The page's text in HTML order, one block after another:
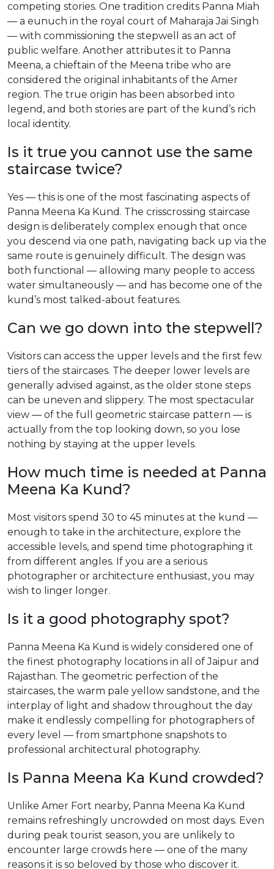
competing stories. One tradition credits Panna Miah
— a eunuch in the royal court of Maharaja Jai Singh
— with commissioning the stepwell as an act of
public welfare. Another attributes it to Panna
Meena, a chieftain of the Meena tribe who are
considered the original inhabitants of the Amer
region. The true origin has been absorbed into
legend, and both stories are part of the kund’s rich
local identity.
Is it true you cannot use the same
staircase twice?
Yes — this is one of the most fascinating aspects of
Panna Meena Ka Kund. The crisscrossing staircase
design is deliberately complex enough that once
you descend via one path, navigating back up via the
same route is genuinely difficult. The design was
both functional — allowing many people to access
water simultaneously — and has become one of the
kund’s most talked-about features.
Can we go down into the stepwell?
Visitors can access the upper levels and the first few
tiers of the staircases. The deeper lower levels are
generally advised against, as the older stone steps
can be uneven and slippery. The most spectacular
view — of the full geometric staircase pattern — is
actually from the top looking down, so you lose
nothing by staying at the upper levels.
How much time is needed at Panna
Meena Ka Kund?
Most visitors spend 30 to 45 minutes at the kund —
enough to take in the architecture, explore the
accessible levels, and spend time photographing it
from different angles. If you are a serious
photographer or architecture enthusiast, you may
wish to linger longer.
Is it a good photography spot?
Panna Meena Ka Kund is widely considered one of
the finest photography locations in all of Jaipur and
Rajasthan. The geometric perfection of the
staircases, the warm pale yellow sandstone, and the
interplay of light and shadow throughout the day
make it endlessly compelling for photographers of
every level — from smartphone snapshots to
professional architectural photography.
Is Panna Meena Ka Kund crowded?
Unlike Amer Fort nearby, Panna Meena Ka Kund
remains refreshingly uncrowded on most days. Even
during peak tourist season, you are unlikely to
encounter large crowds here — one of the many
reasons it is so beloved by those who discover it.